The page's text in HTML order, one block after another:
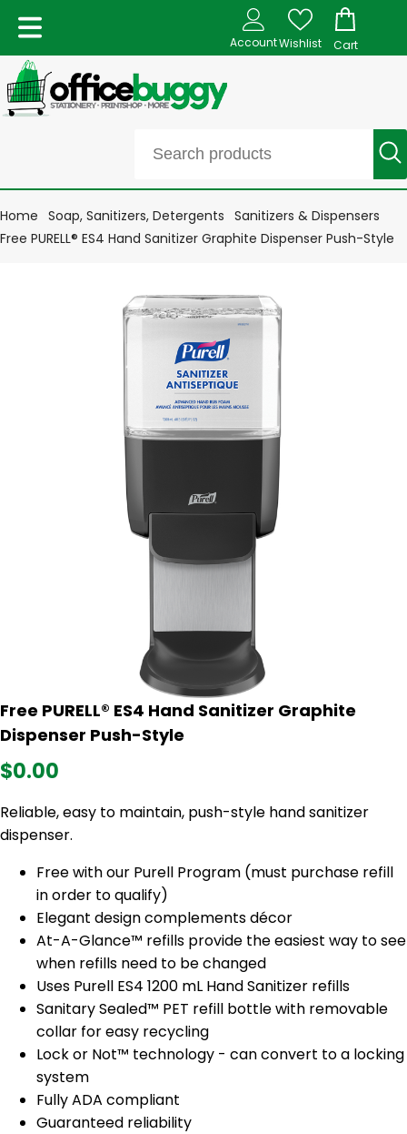
AccountWishlist Cart
Home Soap, Sanitizers, Detergents Sanitizers & Dispensers
Free PURELL® ES4 Hand Sanitizer Graphite Dispenser Push-Style
Free PURELL® ES4 Hand Sanitizer Graphite
Dispenser Push-Style
$0.00
Reliable, easy to maintain, push-style hand sanitizer
dispenser.
Free with our Purell Program (must purchase refill
in order to qualify)
Elegant design complements décor
At-A-Glance™ refills provide the easiest way to see
when refills need to be changed
Uses Purell ES4 1200 mL Hand Sanitizer refills
Sanitary Sealed™ PET refill bottle with removable
collar for easy recycling
Lock or Not™ technology - can convert to a locking
system
Fully ADA compliant
Guaranteed reliability